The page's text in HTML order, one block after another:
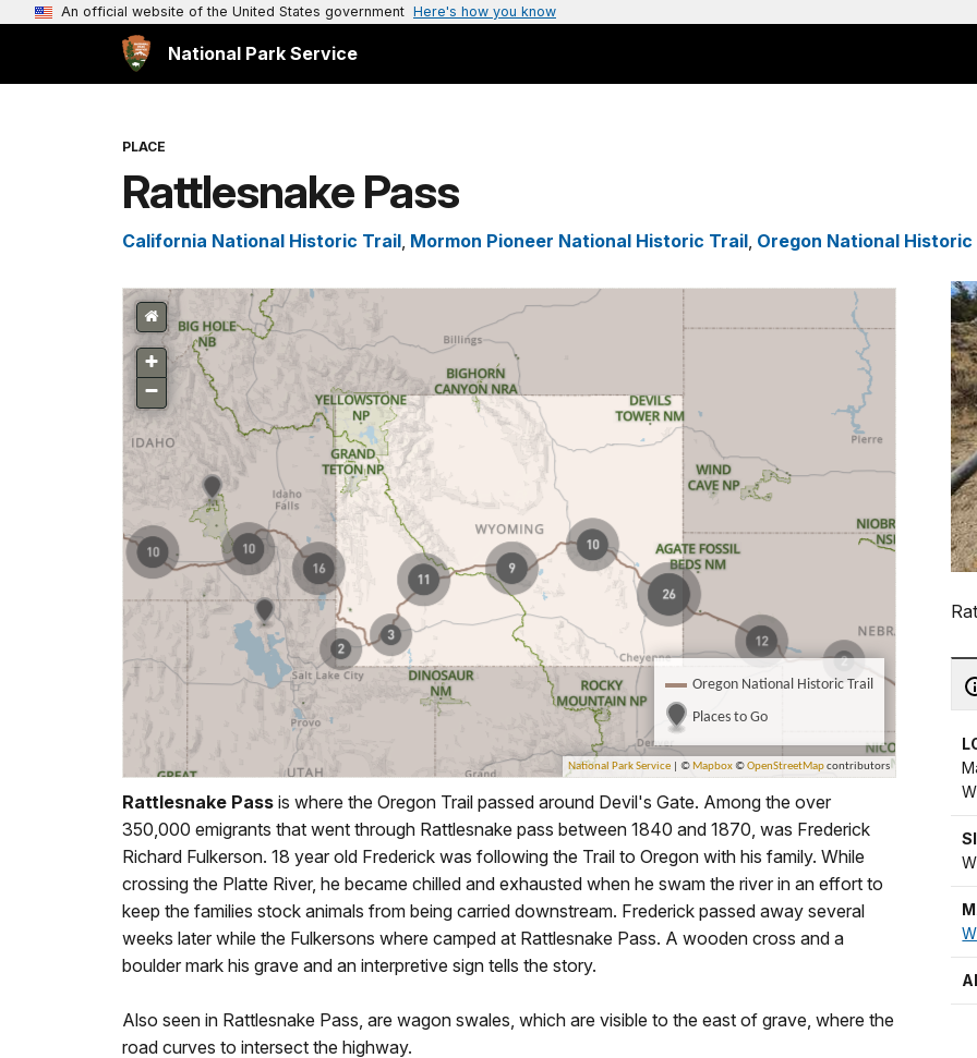
An official website of the United States government Here's how you know
National Park Service
PLACE
Rattlesnake Pass
California National Historic Trail, Mormon Pioneer National Historic Trail, Oregon National Historic
Rattlesnake Pass is where the Oregon Trail passed around Devil's Gate. Among the over
350,000 emigrants that went through Rattlesnake pass between 1840 and 1870, was Frederick
Richard Fulkerson. 18 year old Frederick was following the Trail to Oregon with his family. While
crossing the Platte River, he became chilled and exhausted when he swam the river in an effort to
keep the families stock animals from being carried downstream. Frederick passed away several
weeks later while the Fulkersons where camped at Rattlesnake Pass. A wooden cross and a
boulder mark his grave and an interpretive sign tells the story.
Also seen in Rattlesnake Pass, are wagon swales, which are visible to the east of grave, where the
road curves to intersect the highway.